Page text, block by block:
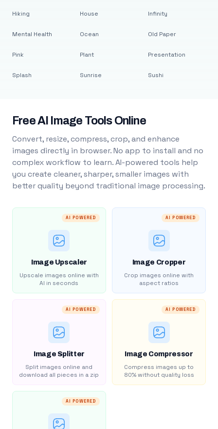
Hiking
Mental Health
Pink
Splash
House
Ocean
Plant
Sunrise
Infinity
Old Paper
Presentation
Sushi
Free AI Image Tools Online
Convert, resize, compress, crop, and enhance
images directly in browser. No app to install and no
complex workflow to learn. AI-powered tools help
you create cleaner, sharper, smaller images with
better quality beyond traditional image processing.
AI POWERED
Image Upscaler
Upscale images online with
AI in seconds
AI POWERED
Image Cropper
Crop images online with
aspect ratios
AI POWERED
Image Splitter
Split images online and
download all pieces in a zip
AI POWERED
Image Compressor
Compress images up to
80% without quality loss
AI POWERED